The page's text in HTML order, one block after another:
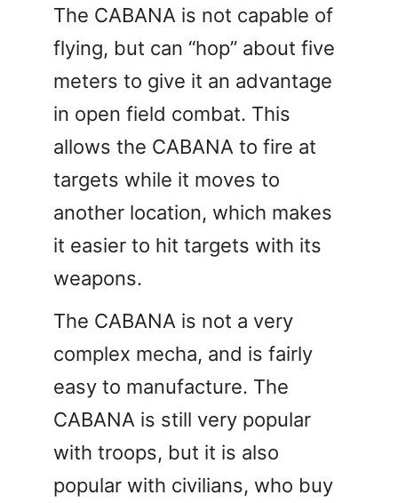
The CABANA is not capable of
flying, but can “hop” about five
meters to give it an advantage
in open field combat. This
allows the CABANA to fire at
targets while it moves to
another location, which makes
it easier to hit targets with its
weapons.
The CABANA is not a very
complex mecha, and is fairly
easy to manufacture. The
CABANA is still very popular
with troops, but it is also
popular with civilians, who buy